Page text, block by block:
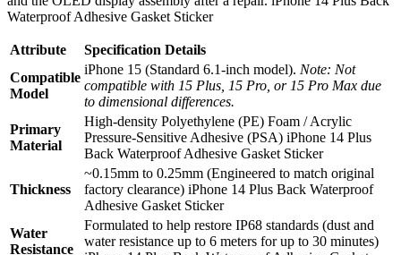
Waterproof Adhesive Gasket Sticker
Attribute
Specification Details
Compatible
Model
iPhone 15 (Standard 6.1-inch model). Note: Not
compatible with 15 Plus, 15 Pro, or 15 Pro Max due
to dimensional differences.
Primary
Material
High-density Polyethylene (PE) Foam / Acrylic
Pressure-Sensitive Adhesive (PSA) iPhone 14 Plus
Back Waterproof Adhesive Gasket Sticker
Thickness
~0.15mm to 0.25mm (Engineered to match original
factory clearance) iPhone 14 Plus Back Waterproof
Adhesive Gasket Sticker
Water
Resistance
Formulated to help restore IP68 standards (dust and
water resistance up to 6 meters for up to 30 minutes)